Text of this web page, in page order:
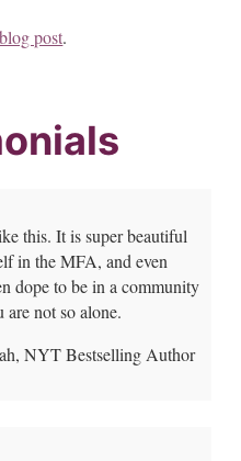
post.
this. It is super beautiful
in the MFA, and even
dope to be in a community
not so alone.
NYT Bestselling Author